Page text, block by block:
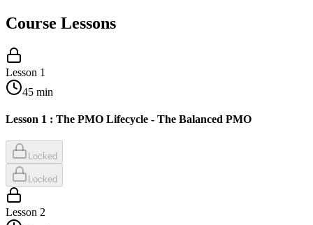
Course Lessons
Lesson 1
45 min
Lesson 1 : The PMO Lifecycle - The Balanced PMO
Locked
Locked
Lesson 2